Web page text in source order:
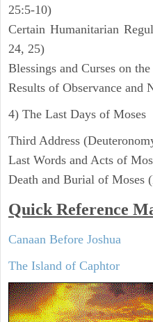
25:5-10)
Certain Humanitarian
24, 25)
Blessings and Curses on
Results of Observance and
4) The Last Days of Moses
Third Address
Last Words and Acts of
Death and Burial of Moses
Quick Reference
Canaan Before Joshua
The Island of Caphtor